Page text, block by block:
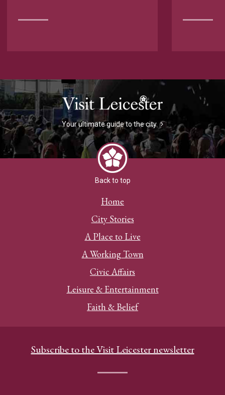
Your ultimate guide to the city
Back to top
Home
City Stories
A Place to Live
A Working Town
Civic Affairs
Leisure & Entertainment
Faith & Belief
Subscribe to the Visit Leicester newsletter